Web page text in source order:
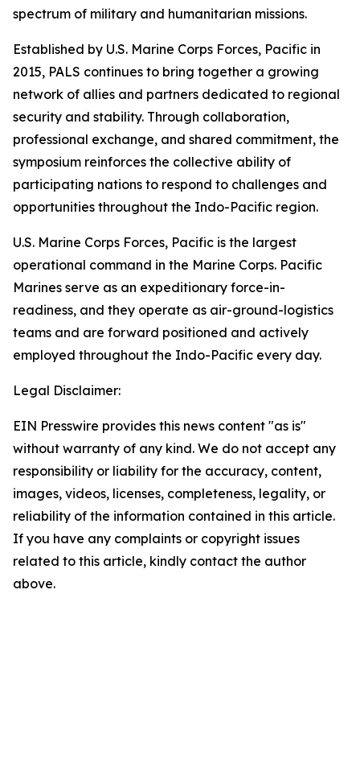
spectrum of military and humanitarian missions.
Established by U.S. Marine Corps Forces, Pacific in
2015, PALS continues to bring together a growing
network of allies and partners dedicated to regional
security and stability. Through collaboration,
professional exchange, and shared commitment, the
symposium reinforces the collective ability of
participating nations to respond to challenges and
opportunities throughout the Indo-Pacific region.
U.S. Marine Corps Forces, Pacific is the largest
operational command in the Marine Corps. Pacific
Marines serve as an expeditionary force-in-
readiness, and they operate as air-ground-logistics
teams and are forward positioned and actively
employed throughout the Indo-Pacific every day.
Legal Disclaimer:
EIN Presswire provides this news content "as is"
without warranty of any kind. We do not accept any
responsibility or liability for the accuracy, content,
images, videos, licenses, completeness, legality, or
reliability of the information contained in this article.
If you have any complaints or copyright issues
related to this article, kindly contact the author
above.